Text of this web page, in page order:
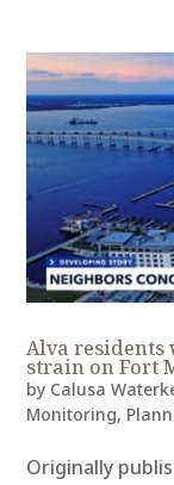
Alva residents
strain on Fort
by Calusa
Monitoring,
Originally